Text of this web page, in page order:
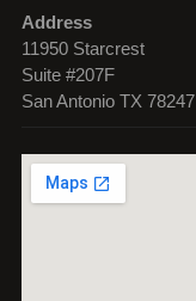
Address
11950 Starcrest
Suite #207F
San Antonio TX 78247